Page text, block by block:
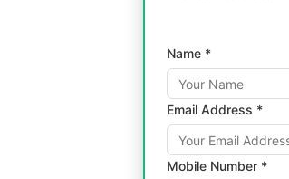
Name *
Email Address *
Mobile Number *